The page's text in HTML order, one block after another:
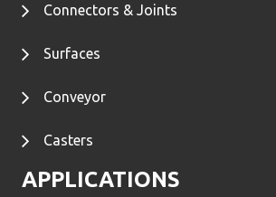
Connectors & Joints
Surfaces
Conveyor
Casters
APPLICATIONS